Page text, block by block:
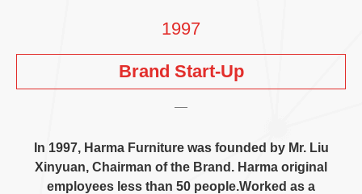
1997
Brand Start-Up
In 1997, Harma Furniture was founded by Mr. Liu
Xinyuan, Chairman of the Brand . Harma original
employees less than 50 people.Worked as a